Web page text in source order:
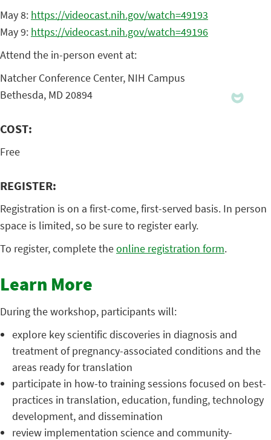
May 8: https://videocast.nih.gov/watch=49193
May 9: https://videocast.nih.gov/watch=49196
Attend the in-person event at:
Natcher Conference Center, NIH Campus
Bethesda, MD 20894
COST:
Free
REGISTER:
Registration is on a first-come, first-served basis. In person
space is limited, so be sure to register early.
To register, complete theonline registration form.
Learn More
During the workshop, participants will:
explore key scientific discoveries in diagnosis and
treatment of pregnancy-associated conditions and the
areas ready for translation
participate in how-to training sessions focused on best-
practices in translation, education, funding, technology
development, and dissemination
review implementation science and community-